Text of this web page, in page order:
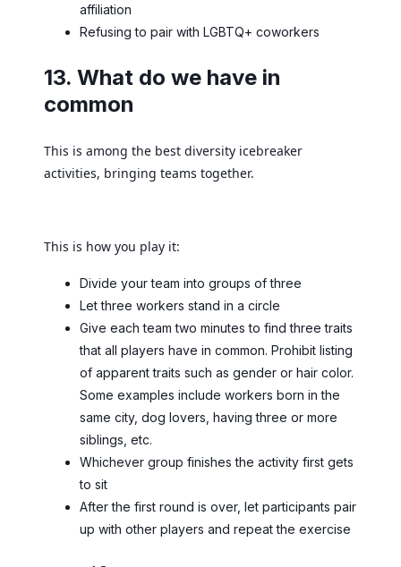
affiliation
Refusing to pair with LGBTQ+ coworkers
13. What do we have in
common
This is among the best diversity icebreaker
activities, bringing teams together.
This is how you play it:
Divide your team into groups of three
Let three workers stand in a circle
Give each team two minutes to find three traits
that all players have in common. Prohibit listing
of apparent traits such as gender or hair color.
Some examples include workers born in the
same city, dog lovers, having three or more
siblings, etc.
Whichever group finishes the activity first gets
to sit
After the first round is over, let participants pair
up with other players and repeat the exercise